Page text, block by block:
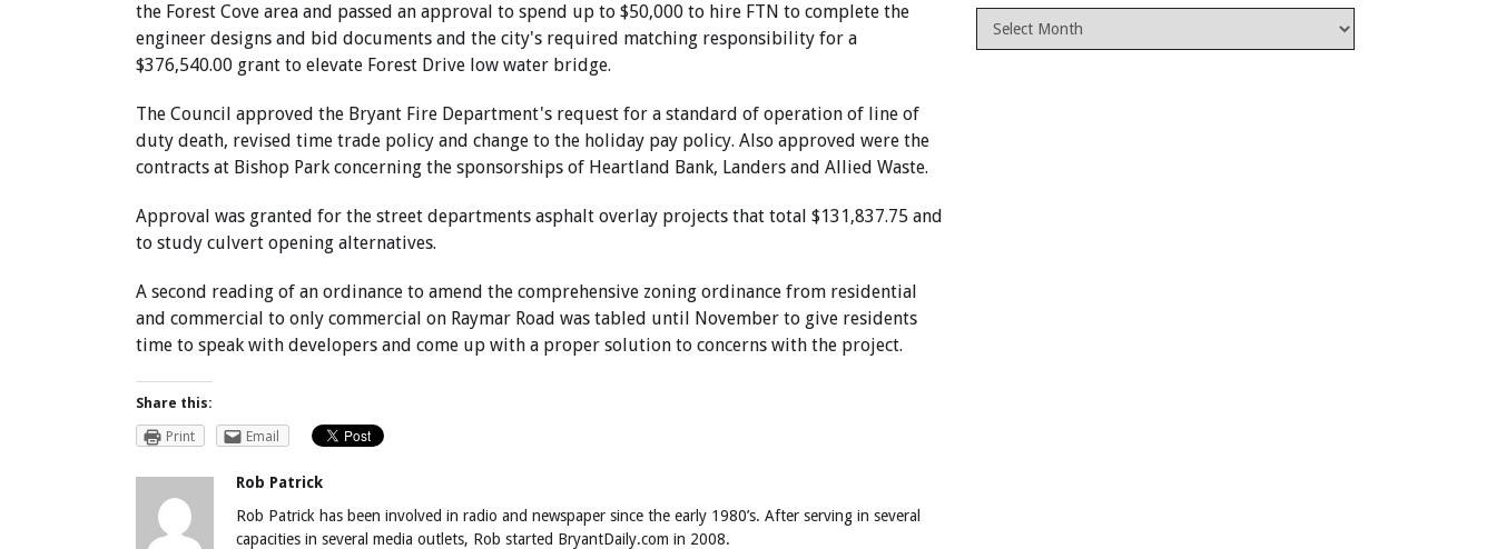
the Forest Cove area and passed an approval to spend up to $50,000 to hire FTN to complete the
engineer designs and bid documents and the city's required matching responsibility for a
$376,540.00 grant to elevate Forest Drive low water bridge.
The Council approved the Bryant Fire Department's request for a standard of operation of line of
duty death, revised time trade policy and change to the holiday pay policy. Also approved were the
contracts at Bishop Park concerning the sponsorships of Heartland Bank, Landers and Allied Waste.
Approval was granted for the street departments asphalt overlay projects that total $131,837.75 and
to study culvert opening alternatives.
A second reading of an ordinance to amend the comprehensive zoning ordinance from residential
and commercial to only commercial on Raymar Road was tabled until November to give residents
time to speak with developers and come up with a proper solution to concerns with the project.
Share this:
Print
Email
Rob Patrick
Rob Patrick has been involved in radio and newspaper since the early 1980’s. After serving in several
capacities in several media outlets, Rob started BryantDaily.com in 2008.